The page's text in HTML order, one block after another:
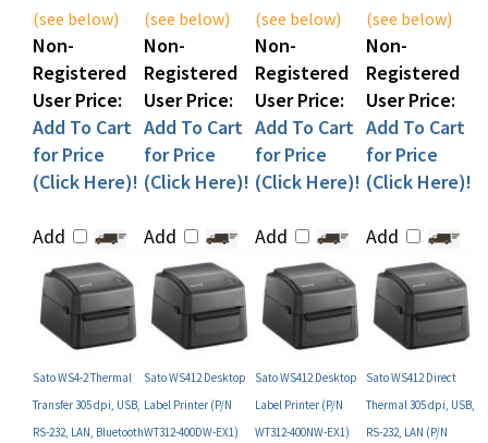
Non-
Registered
User Price:
Add To Cart
for Price
(Click Here)!
Non-
Registered
User Price:
Add To Cart
for Price
(Click Here)!
Non-
Registered
User Price:
Add To Cart
for Price
(Click Here)!
Non-
Registered
User Price:
Add To Cart
for Price
(Click Here)!
Sato WS4-2 Thermal
Transfer 305 dpi, USB,
RS-232, LAN, Bluetooth
(P/N WT312-403NB-
Sato WS412 Desktop
Label Printer (P/N
WT312-400DW-EX1)
Sato WS412 Desktop
Label Printer (P/N
WT312-400NW-EX1)
Sato WS412 Direct
Thermal 305 dpi, USB,
RS-232, LAN (P/N
WD302-405NN-EX1-2)